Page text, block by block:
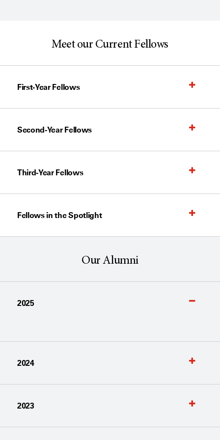
Meet our Current Fellows
First-Year Fellows
Second-Year Fellows
Third-Year Fellows
Fellows in the Spotlight
Our Alumni
2025
2024
2023